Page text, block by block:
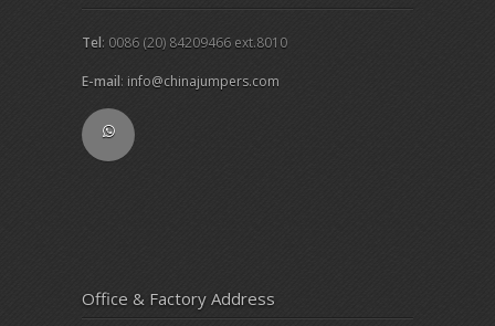
Tel: 0086 (20) 84209466 ext.8010
E-mail: info@chinajumpers.com
Office & Factory Address